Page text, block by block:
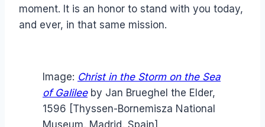
moment. It is an honor to stand with you today,
and ever, in that same mission.
Image: Christ in the Storm on the Sea
of Galileeby Jan Brueghel the Elder,
1596 [Thyssen-Bornemisza National